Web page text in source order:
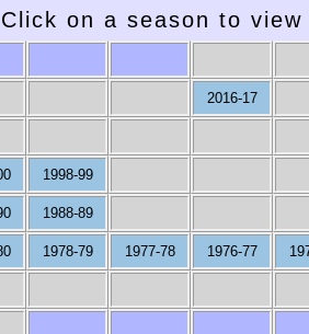
Click on a season to
2016-17
1998-99
1988-89
1978-79 1977-78 1976-77